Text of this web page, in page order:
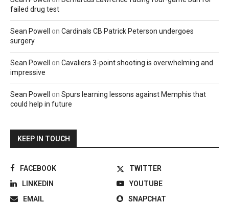
failed drug test
Sean Powell on Cardinals CB Patrick Peterson undergoes
surgery
Sean Powell on Cavaliers 3-point shooting is overwhelming and
impressive
Sean Powell on Spurs learning lessons against Memphis that
could help in future
KEEP IN TOUCH
FACEBOOK
TWITTER
LINKEDIN
YOUTUBE
EMAIL
SNAPCHAT